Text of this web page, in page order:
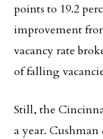
points to 19.2
improvement
vacancy rate
of falling
Still, the
a year. Cushman